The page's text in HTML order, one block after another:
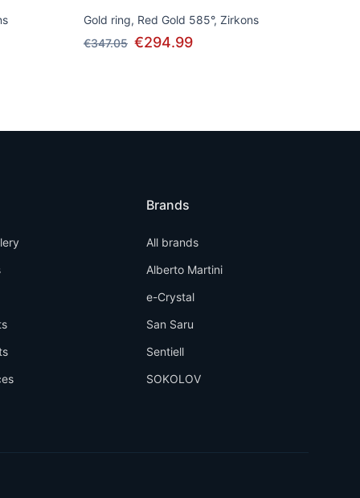
Gold ring, Red Gold 585°, Zirkons
€347.05 €294.99
Brands
All brands
Alberto Martini
e-Crystal
San Saru
Sentiell
SOKOLOV